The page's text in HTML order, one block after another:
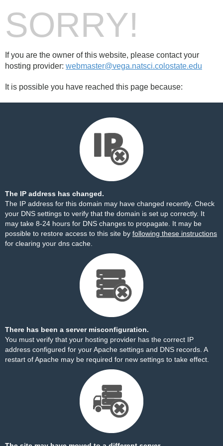
SORRY!
If you are the owner of this website, please contact your
hosting provider: webmaster@vega.natsci.colostate.edu
It is possible you have reached this page because:
The IP address has changed.
The IP address for this domain may have changed recently. Check
your DNS settings to verify that the domain is set up correctly. It
may take 8-24 hours for DNS changes to propagate. It may be
possible to restore access to this site by following these instructions
for clearing your dns cache.
There has been a server misconfiguration.
You must verify that your hosting provider has the correct IP
address configured for your Apache settings and DNS records. A
restart of Apache may be required for new settings to take effect.